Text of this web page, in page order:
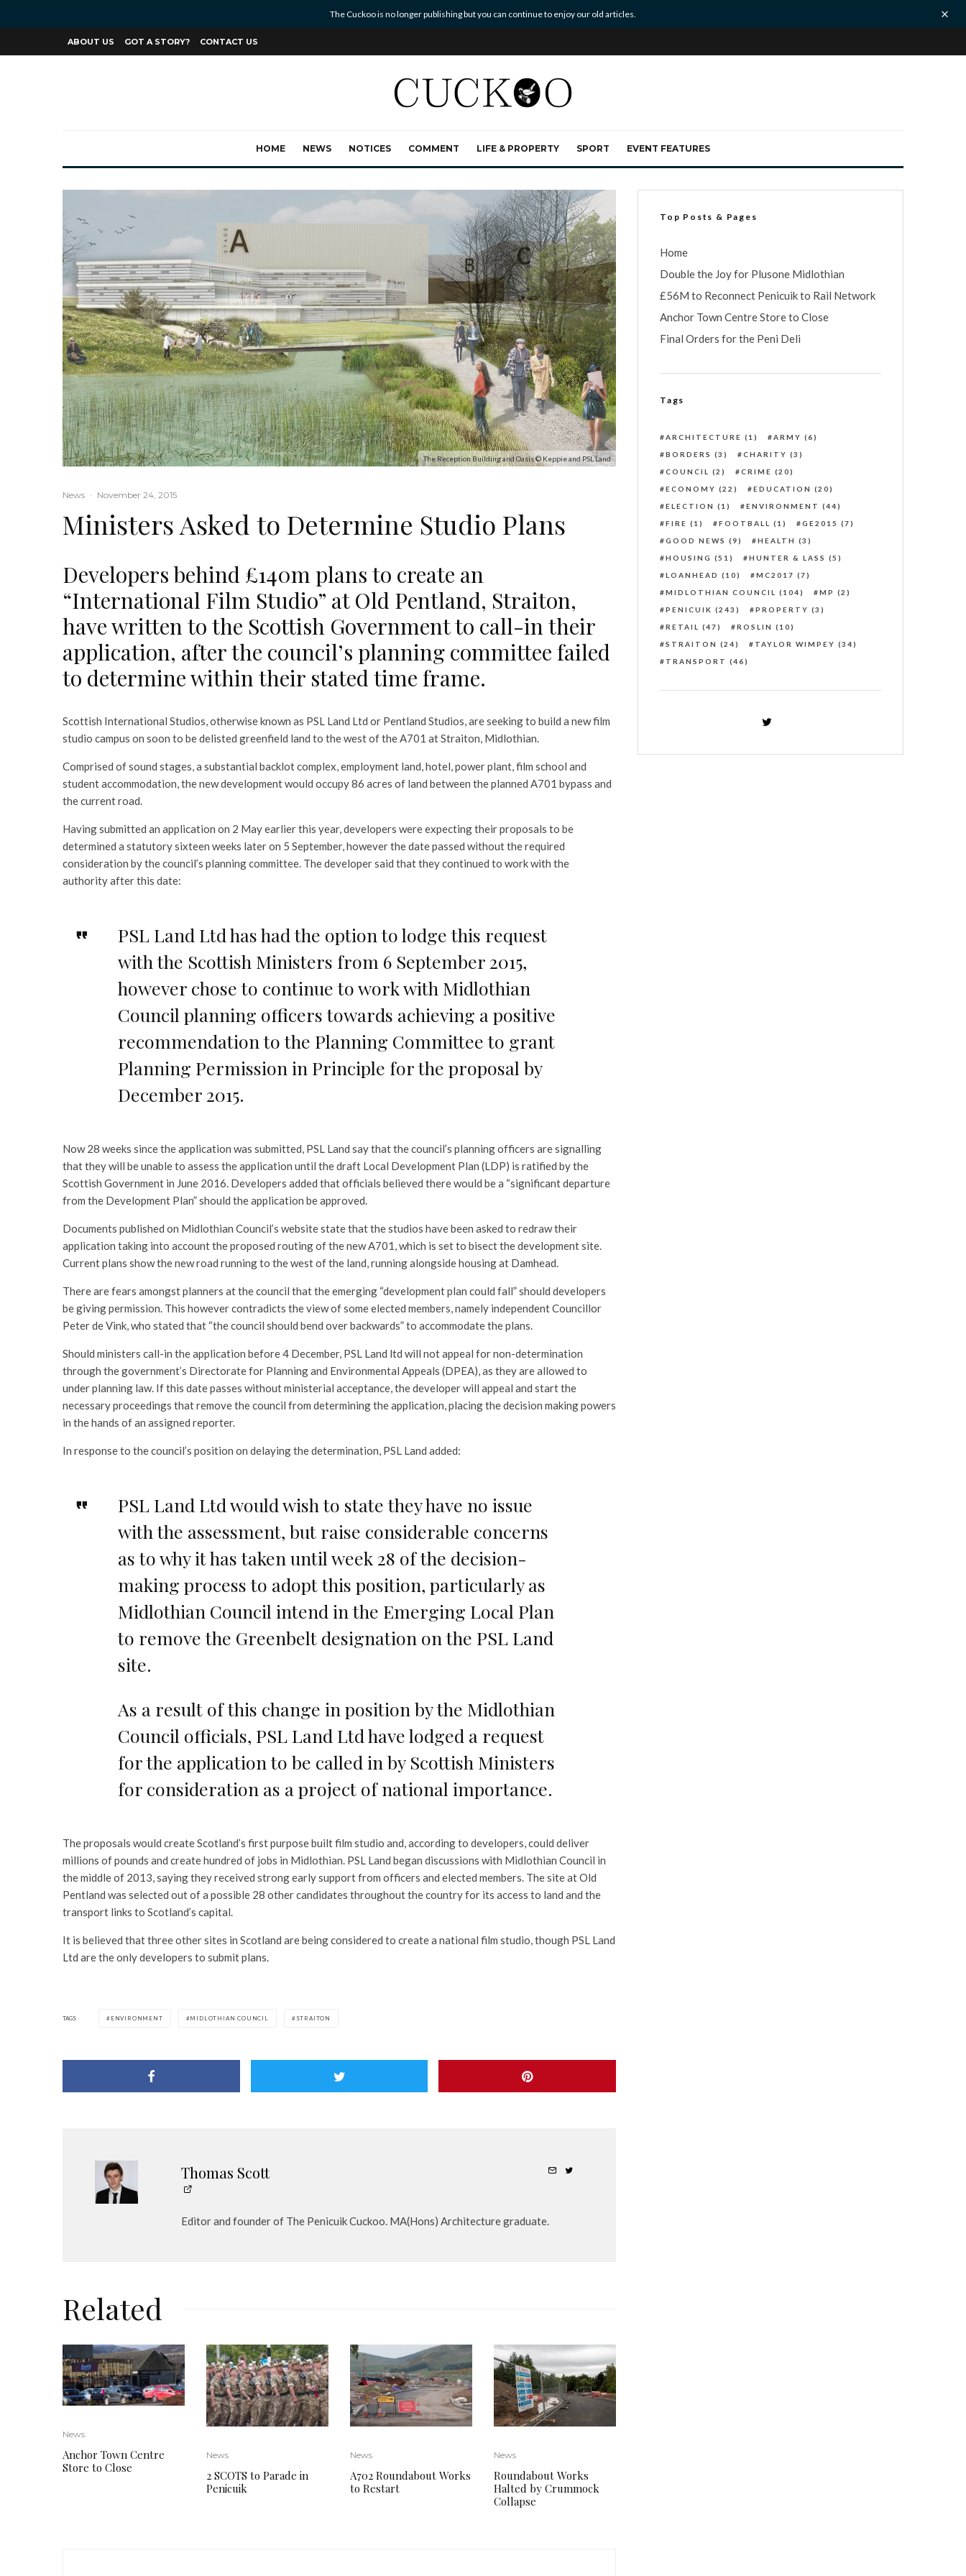
The Cuckoo is no longer publishing but you can continue to enjoy our old articles.
ABOUT US GOT A STORY? CONTACT US
HOME NEWS NOTICES COMMENT LIFE & PROPERTY SPORT EVENT FEATURES
The Reception Building and Oasis © Keppie and PSL Land
News · November 24, 2015
Ministers Asked to Determine Studio Plans
Developers behind £140m plans to create an
“International Film Studio” at Old Pentland, Straiton,
have written to the Scottish Government to call-in their
application, after the council’s planning committee failed
to determine within their stated time frame.
Scottish International Studios, otherwise known as PSL Land Ltd or Pentland Studios, are seeking to build a new film
studio campus on soon to be delisted greenfield land to the west of the A701 at Straiton, Midlothian.
Comprised of sound stages, a substantial backlot complex, employment land, hotel, power plant, film school and
student accommodation, the new development would occupy 86 acres of land between the planned A701 bypass and
the current road.
Having submitted an application on 2 May earlier this year, developers were expecting their proposals to be
determined a statutory sixteen weeks later on 5 September, however the date passed without the required
consideration by the council’s planning committee. The developer said that they continued to work with the
authority after this date:
PSL Land Ltd has had the option to lodge this request
with the Scottish Ministers from 6 September 2015,
however chose to continue to work with Midlothian
Council planning officers towards achieving a positive
recommendation to the Planning Committee to grant
Planning Permission in Principle for the proposal by
December 2015.
Now 28 weeks since the application was submitted, PSL Land say that the council’s planning officers are signalling
that they will be unable to assess the application until the draft Local Development Plan (LDP) is ratified by the
Scottish Government in June 2016. Developers added that officials believed there would be a “significant departure
from the Development Plan” should the application be approved.
Documents published on Midlothian Council’s website state that the studios have been asked to redraw their
application taking into account the proposed routing of the new A701, which is set to bisect the development site.
Current plans show the new road running to the west of the land, running alongside housing at Damhead.
There are fears amongst planners at the council that the emerging “development plan could fall” should developers
be giving permission. This however contradicts the view of some elected members, namely independent Councillor
Peter de Vink, who stated that “the council should bend over backwards” to accommodate the plans.
Should ministers call-in the application before 4 December, PSL Land ltd will not appeal for non-determination
through the government’s Directorate for Planning and Environmental Appeals (DPEA), as they are allowed to
under planning law. If this date passes without ministerial acceptance, the developer will appeal and start the
necessary proceedings that remove the council from determining the application, placing the decision making powers
in the hands of an assigned reporter.
In response to the council’s position on delaying the determination, PSL Land added:
PSL Land Ltd would wish to state they have no issue
with the assessment, but raise considerable concerns
as to why it has taken until week 28 of the decision-
making process to adopt this position, particularly as
Midlothian Council intend in the Emerging Local Plan
to remove the Greenbelt designation on the PSL Land
site.
As a result of this change in position by the Midlothian
Council officials, PSL Land Ltd have lodged a request
for the application to be called in by Scottish Ministers
for consideration as a project of national importance.
The proposals would create Scotland’s first purpose built film studio and, according to developers, could deliver
millions of pounds and create hundred of jobs in Midlothian. PSL Land began discussions with Midlothian Council in
the middle of 2013, saying they received strong early support from officers and elected members. The site at Old
Pentland was selected out of a possible 28 other candidates throughout the country for its access to land and the
transport links to Scotland’s capital.
It is believed that three other sites in Scotland are being considered to create a national film studio, though PSL Land
Ltd are the only developers to submit plans.
TAGS ENVIRONMENT MIDLOTHIAN COUNCIL STRAITON
Thomas Scott
Editor and founder of The Penicuik Cuckoo. MA(Hons) Architecture graduate.
Related
News
Anchor Town Centre
Store to Close
News
2 SCOTS to Parade in
Penicuik
News
A702 Roundabout Works
to Restart
News
Roundabout Works
Halted by Crummock
Collapse
Top Posts & Pages
Home
Double the Joy for Plusone Midlothian
£56M to Reconnect Penicuik to Rail Network
Anchor Town Centre Store to Close
Final Orders for the Peni Deli
Tags
ARCHITECTURE (1) ARMY (6)
BORDERS (3) CHARITY (3)
COUNCIL
(2) CRIME (20)
ECONOMY (22) EDUCATION (20)
ELECTION (1) ENVIRONMENT (44)
FIRE (1) FOOTBALL (1) GE2015 (7)
GOOD NEWS (9) HEALTH (3)
HOUSING (51) HUNTER & LASS (5)
LOANHEAD (10) MC2017 (7)
MIDLOTHIAN COUNCIL
(104) MP (2)
PENICUIK (243) PROPERTY (3)
RETAIL
(47) ROSLIN (10)
STRAITON (24) TAYLOR WIMPEY (34)
TRANSPORT (46)